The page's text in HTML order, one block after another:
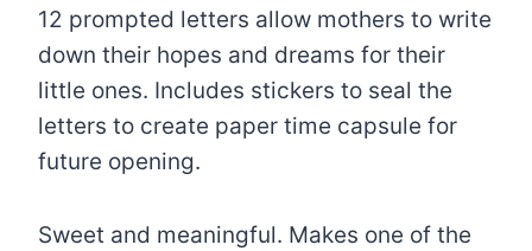
12 prompted letters allow mothers to write
down their hopes and dreams for their
little ones. Includes stickers to seal the
letters to create paper time capsule for
future opening.
Sweet and meaningful. Makes one of the